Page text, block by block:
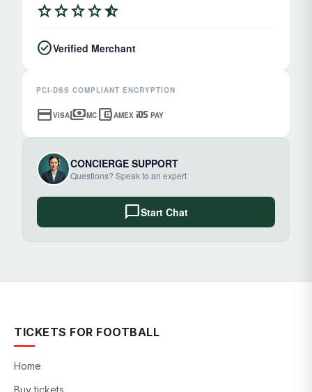
starstarstarstarstar_half
check_circleVerified Merchant
PCI-DSS COMPLIANT ENCRYPTION
credit_cardVISApaymentsMC account_balance_walletAMEX ios PAY
CONCIERGE SUPPORT
Questions? Speak to an expert
chat_bubbleStart Chat
TICKETS FOR FOOTBALL
Home
Buy tickets